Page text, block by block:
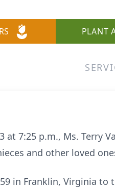
PLANT
at 7:25 p.m., Ms. Terry
and other loved
in Franklin, Virginia